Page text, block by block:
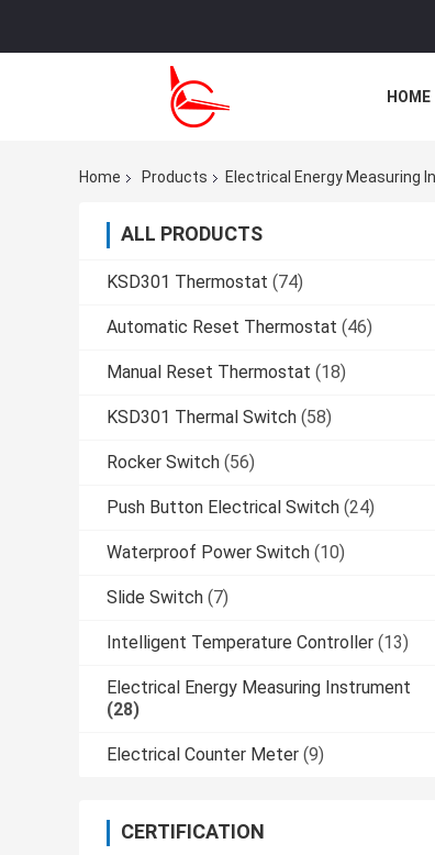
HOME
Home
Products Electrical Energy Measuring
ALL PRODUCTS
KSD301 Thermostat (74)
Automatic Reset Thermostat (46)
Manual Reset Thermostat (18)
KSD301 Thermal Switch (58)
Rocker Switch (56)
Push Button Electrical Switch (24)
Waterproof Power Switch (10)
Slide Switch (7)
Intelligent Temperature Controller (13)
Electrical Energy Measuring Instrument
(28)
Electrical Counter Meter (9)
CERTIFICATION